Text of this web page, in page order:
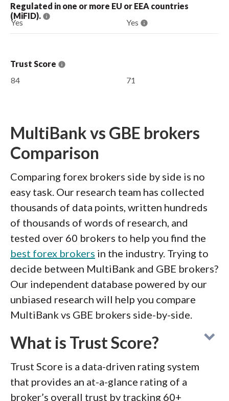
Regulated in one or more EU or EEA countries
(MiFID).
Yes Yes
Trust Score
84
71
MultiBank vs GBE brokers
Comparison
Comparing forex brokers side by side is no
easy task. Our research team has collected
thousands of data points, written hundreds
of thousands of words of research, and
tested over 60 brokers to help you find the
best forex brokers in the industry. Trying to
decide between MultiBank and GBE brokers?
Our independent database powered by our
unbiased research will help you compare
MultiBank vs GBE brokers side-by-side.
What is Trust Score?
Trust Score is a data-driven rating system
that provides an at-a-glance rating of a
broker’s overall trust by tracking 60+